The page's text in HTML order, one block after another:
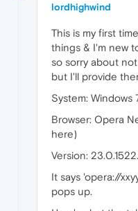
lordhighwind
This is my first
things & I'm new
so sorry about
but I'll provide
System: Windows
Browser: Opera
here)
Version:
It says 'opera://
pops up.